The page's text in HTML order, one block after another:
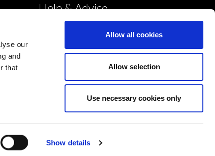
our
and
that
Show details
Allow all cookies
Allow selection
Use necessary cookies only
Help & Advice
Deliveries
Payment & Security
Cookies Policy
Design by Devmac